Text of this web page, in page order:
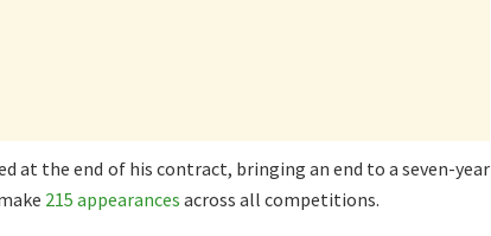
at the end of his contract, bringing an end to a seven-year
215 appearances across all competitions.